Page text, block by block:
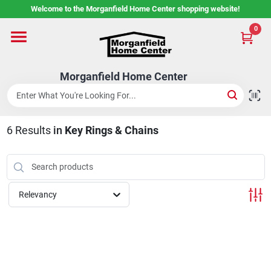
to
Welcome to the Morganfield Home Center shopping website!
Morganfield Home Center
0
Home
Custom Cabinetry
Rental Center
Services
6Results in Key Rings & Chains
Relevancy